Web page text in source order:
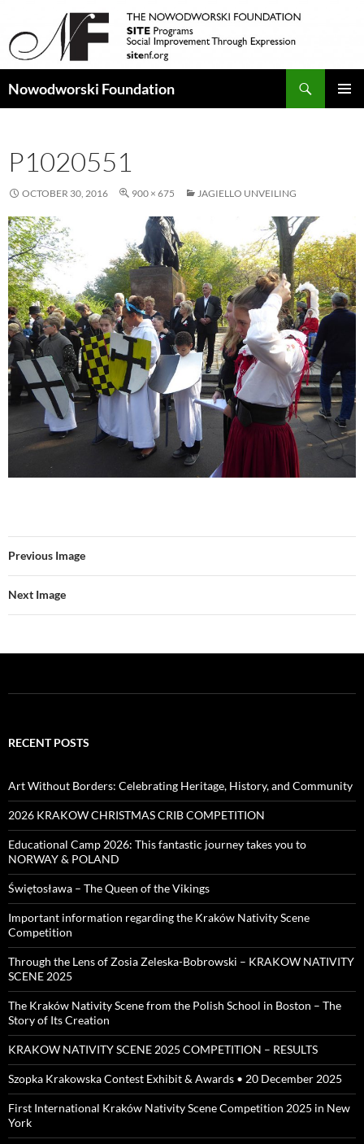
Nowodworski Foundation
P1020551
OCTOBER 30, 2016 900 × 675 JAGIELLO UNVEILING
Previous Image
Next Image
RECENT POSTS
Art Without Borders: Celebrating Heritage, History, and Community
2026 KRAKOW CHRISTMAS CRIB COMPETITION
Educational Camp 2026: This fantastic journey takes you to
NORWAY & POLAND
Świętosława – The Queen of the Vikings
Important information regarding the Kraków Nativity Scene
Competition
Through the Lens of Zosia Zeleska-Bobrowski – KRAKOW NATIVITY
SCENE 2025
The Kraków Nativity Scene from the Polish School in Boston – The
Story of Its Creation
KRAKOW NATIVITY SCENE 2025 COMPETITION – RESULTS
Szopka Krakowska Contest Exhibit & Awards • 20 December 2025
First International Kraków Nativity Scene Competition 2025 in New
York